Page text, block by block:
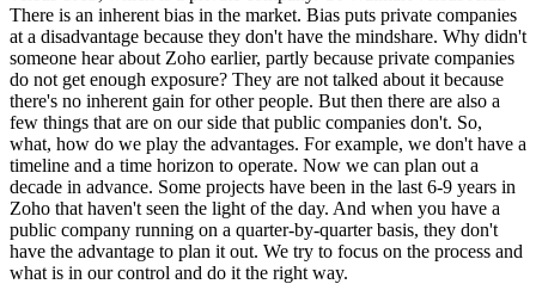
There is an inherent bias in the market. Bias puts private companies
at a disadvantage because they don't have the mindshare. Why didn't
someone hear about Zoho earlier, partly because private companies
do not get enough exposure? They are not talked about it because
there's no inherent gain for other people. But then there are also a
few things that are on our side that public companies don't. So,
what, how do we play the advantages. For example, we don't have a
timeline and a time horizon to operate. Now we can plan out a
decade in advance. Some projects have been in the last 6-9 years in
Zoho that haven't seen the light of the day. And when you have a
public company running on a quarter-by-quarter basis, they don't
have the advantage to plan it out. We try to focus on the process and
what is in our control and do it the right way.